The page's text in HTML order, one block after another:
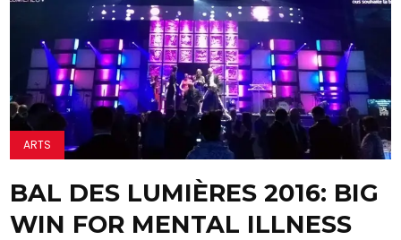
ARTS
BAL DES LUMIÈRES 2016: BIG
WIN FOR MENTAL ILLNESS